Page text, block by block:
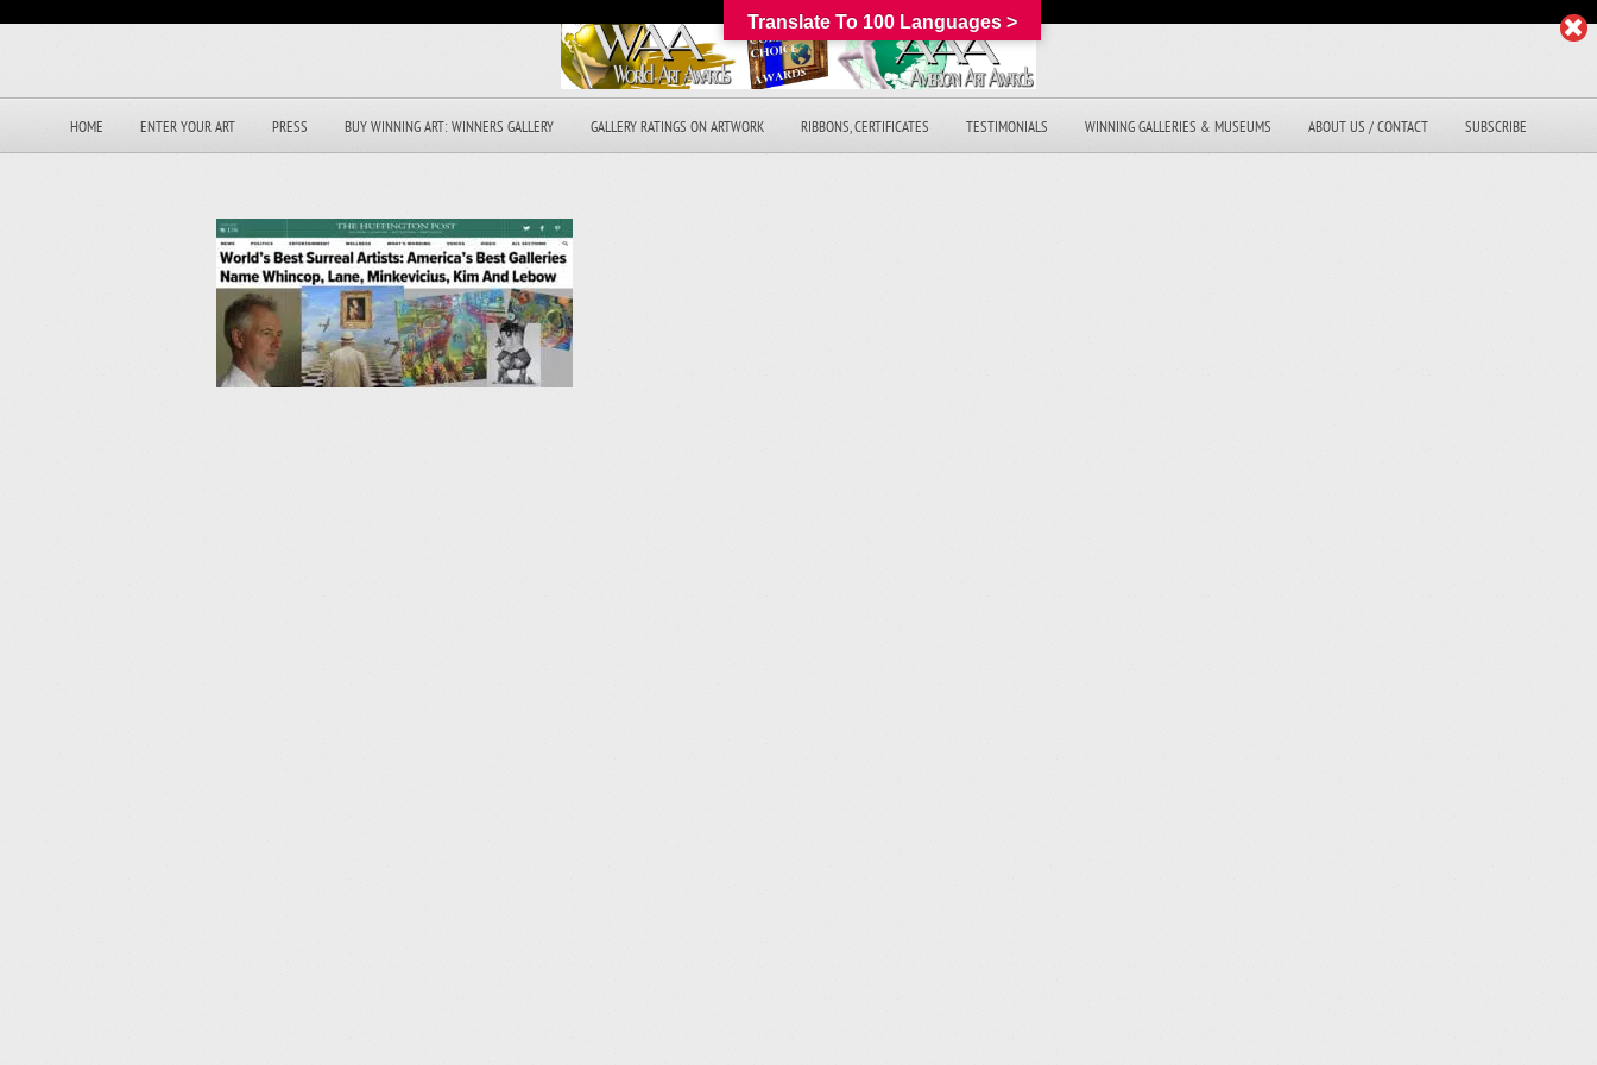
HOME ENTER YOUR ART PRESS BUY WINNING ART: WINNERS GALLERY GALLERY RATINGS ON ARTWORK RIBBONS, CERTIFICATES TESTIMONIALS WINNING GALLERIES & MUSEUMS ABOUT US / CONTACT SUBSCRIBE
Translate To 100 Languages >